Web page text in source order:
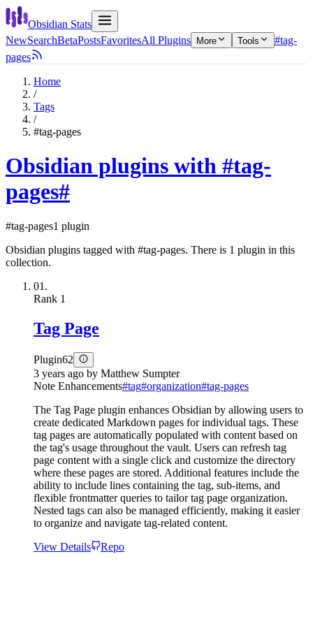
Obsidian Stats
NewSearchBetaPostsFavoritesAll Plugins More Tools
#tag-
pages
Home
/
Tags
/
#tag-pages
Obsidian plugins with #tag-
pages#
#tag-pages1 plugin
Obsidian plugins tagged with #tag-pages. There is 1 plugin in this
collection.
01.
Rank 1
Tag Page
Plugin62
3 years ago by Matthew Sumpter
Note Enhancements#tag#organization#tag-pages
The Tag Page plugin enhances Obsidian by allowing users to
create dedicated Markdown pages for individual tags. These
tag pages are automatically populated with content based on
the tag's usage throughout the vault. Users can refresh tag
page content with a single click and customize the directory
where these pages are stored. Additional features include the
ability to include lines containing the tag, sub-items, and
flexible frontmatter queries to tailor tag page organization.
Nested tags can also be managed efficiently, making it easier
to organize and navigate tag-related content.
View Details
Repo